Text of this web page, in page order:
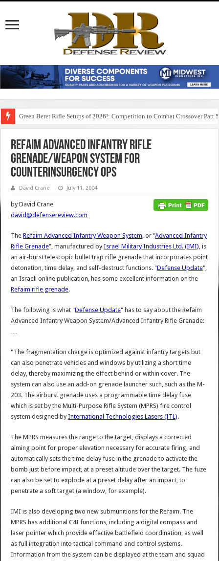
Green Beret Rifle Setups of 2026!: Competition to Combat Crossover Part 5
Refaim Advanced Infantry Rifle
Grenade/Weapon System for
Counterinsurgency Ops
David Crane July 11, 2004
by David Crane
david@defensereview.com
TheRefaim Advanced Infantry Weapon System, or "Advanced Infantry
Rifle Grenade", manufactured byIsrael Military Industries Ltd. (IMI), is
an air-burst telescopic bullet trap rifle grenade that incorporates point
detonation, time delay, and self-destruct functions. "Defense Update",
an Israeli online publication, has some excellent information on the
Refaim rifle grenade.
The following is what "Defense Update" has to say about the Refaim
Advanced Infantry Weapon System/Advanced Infantry Rifle Grenade:
…
"The fragmentation charge is optimized against infantry targets but
can also penetrate vehicles and windows by utilizing a short time
delay, thereby maximizing the effect behind or within cover. The
system can also use an add-on grenade launcher such, such as the M-
203. The airburst grenade uses a programmable time delay fuse
which is set by the Multi-Purpose Rifle System (MPRS) fire control
system designed byInternational Technologies Lasers (ITL).
The MPRS measures the range to the target, displays a corrected
aiming point for proper elevation necessary for accurate firing, and
automatically sets the time delay fuse in the grenade to activate the
bomb just before impact, at a preset altitude over the target. The fuze
can also be set to explode at a preset delay after an impact, to
penetrate a soft target (a window, for example).
IMI is also developing two new submunitions for the Refaim. The
MPRS has additional C4I functions, including a digital compass and
laser pointer which provide effective battlefield coordination, as well
as full integration into tactical command and control systems.
Information from the system can be displayed at the team and squad